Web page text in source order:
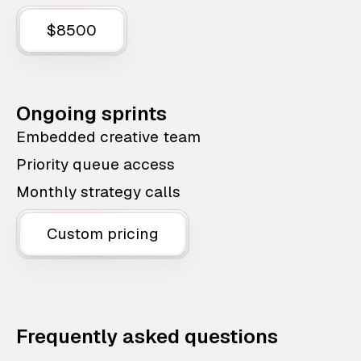
$8500
Ongoing sprints
Embedded creative team
Priority queue access
Monthly strategy calls
Custom pricing
Frequently asked questions